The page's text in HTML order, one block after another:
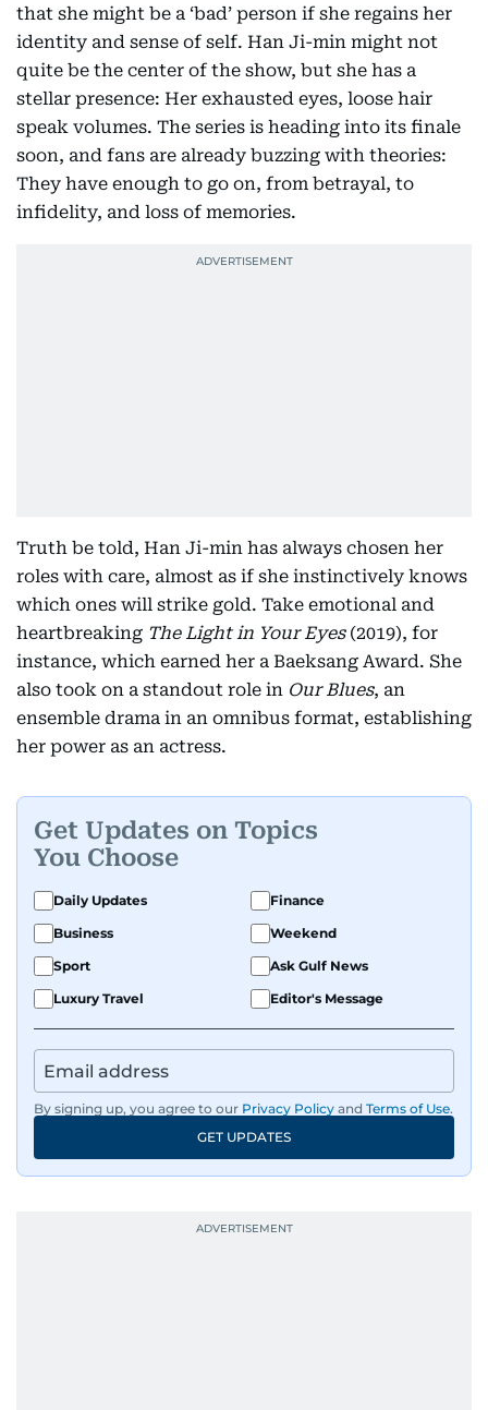
that she might be a ‘bad’ person if she regains her
identity and sense of self. Han Ji-min might not
quite be the center of the show, but she has a
stellar presence: Her exhausted eyes, loose hair
speak volumes. The series is heading into its finale
soon, and fans are already buzzing with theories:
They have enough to go on, from betrayal, to
infidelity, and loss of memories.
Truth be told, Han Ji-min has always chosen her
roles with care, almost as if she instinctively knows
which ones will strike gold. Take emotional and
heartbreaking The Light in Your Eyes(2019), for
instance, which earned her a Baeksang Award. She
also took on a standout role in Our Blues, an
ensemble drama in an omnibus format, establishing
her power as an actress.
Get Updates on Topics
You Choose
Daily Updates
Finance
Business
Weekend
Sport
Ask Gulf News
Luxury Travel
Editor's Message
By signing up, you agree to our Privacy Policy and Terms of Use.
GET UPDATES